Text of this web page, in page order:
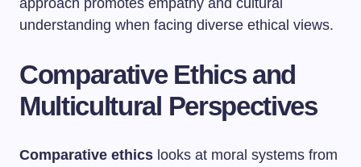
approach promotes empathy and cultural
understanding when facing diverse ethical views.
Comparative Ethics and
Multicultural Perspectives
Comparative ethics looks at moral systems from